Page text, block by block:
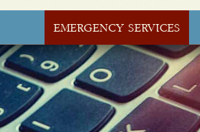
EMERGENCY SERVICES